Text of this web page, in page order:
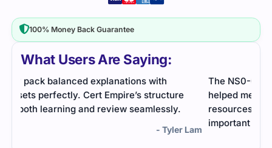
What Users Are Saying:
The NS0-014 exam was intense, but practice tests
helped me break down the material. Using study
resources made it easier to focus on the most
100% Money Back Guarantee